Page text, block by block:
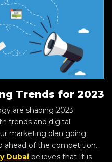
Trends for 2023
are shaping 2023
trends and digital
marketing plan going
ahead of the competition.
Dubai believes that It is